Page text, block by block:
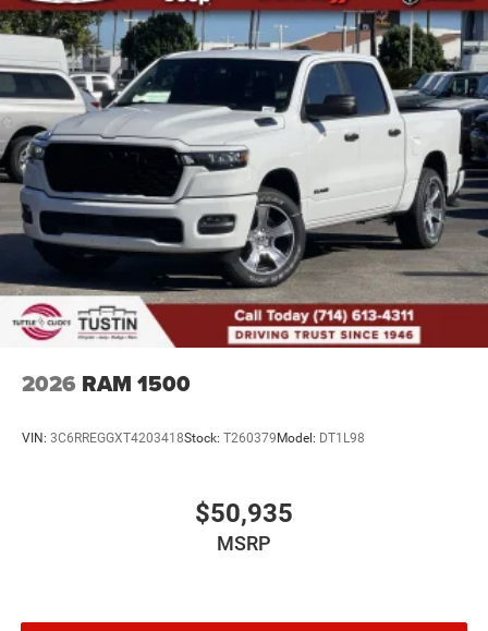
Auto Locking Hubs
Leading Link Front Suspension w/Coil Springs
Solid Axle Rear Suspension w/Coil Springs
4-Wheel Disc Brakes w/4-Wheel ABS, Front And Rear
Vented Discs, Brake Assist, Hill Descent Control and Hill
Hold Control
Upfitter Switches
Brake Actuated Limited Slip Differential
2026 RAM 1500
VIN: 3C6RREGGXT4203418Stock: T260379Model: DT1L98
$50,935
MSRP